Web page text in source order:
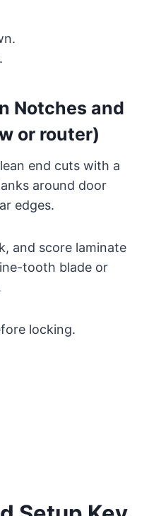
Notches and
or router)
end cuts with a
around door
edges.
and score laminate
tooth blade or
locking.